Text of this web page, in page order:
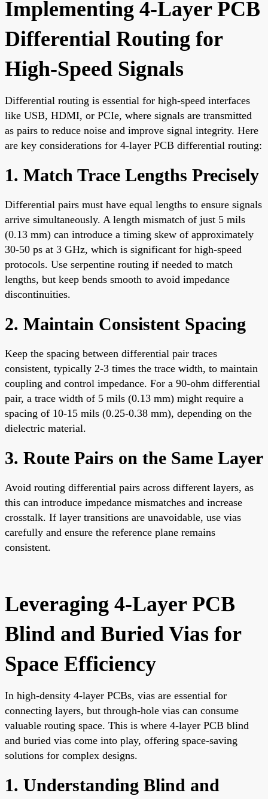
Implementing 4-Layer PCB
Differential Routing for
High-Speed Signals
Differential routing is essential for high-speed interfaces
like USB, HDMI, or PCIe, where signals are transmitted
as pairs to reduce noise and improve signal integrity. Here
are key considerations for 4-layer PCB differential routing:
1. Match Trace Lengths Precisely
Differential pairs must have equal lengths to ensure signals
arrive simultaneously. A length mismatch of just 5 mils
(0.13 mm) can introduce a timing skew of approximately
30-50 ps at 3 GHz, which is significant for high-speed
protocols. Use serpentine routing if needed to match
lengths, but keep bends smooth to avoid impedance
discontinuities.
2. Maintain Consistent Spacing
Keep the spacing between differential pair traces
consistent, typically 2-3 times the trace width, to maintain
coupling and control impedance. For a 90-ohm differential
pair, a trace width of 5 mils (0.13 mm) might require a
spacing of 10-15 mils (0.25-0.38 mm), depending on the
dielectric material.
3. Route Pairs on the Same Layer
Avoid routing differential pairs across different layers, as
this can introduce impedance mismatches and increase
crosstalk. If layer transitions are unavoidable, use vias
carefully and ensure the reference plane remains
consistent.
Leveraging 4-Layer PCB
Blind and Buried Vias for
Space Efficiency
In high-density 4-layer PCBs, vias are essential for
connecting layers, but through-hole vias can consume
valuable routing space. This is where 4-layer PCB blind
and buried vias come into play, offering space-saving
solutions for complex designs.
1. Understanding Blind and